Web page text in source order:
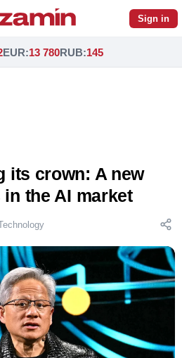
Sign in
EUR:13 780RUB:145
its crown: A new
the AI market